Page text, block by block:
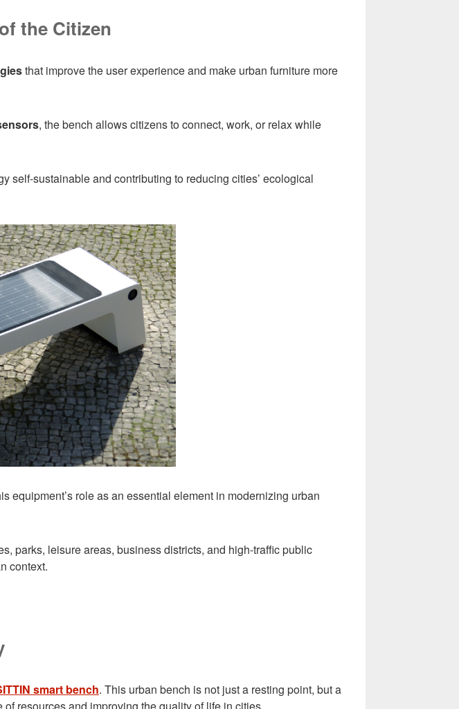
the Citizen
that improve the user experience and make urban furniture more
, the bench allows citizens to connect, work, or relax while
self-sustainable and contributing to reducing cities’ ecological
equipment’s role as an essential element in modernizing urban
parks, leisure areas, business districts, and high-traffic public
context.
smart bench. This urban bench is not just a resting point, but a
resources and improving the quality of life in cities.